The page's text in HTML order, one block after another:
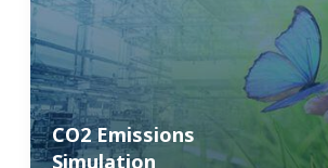
CO2 Emissions
Simulation